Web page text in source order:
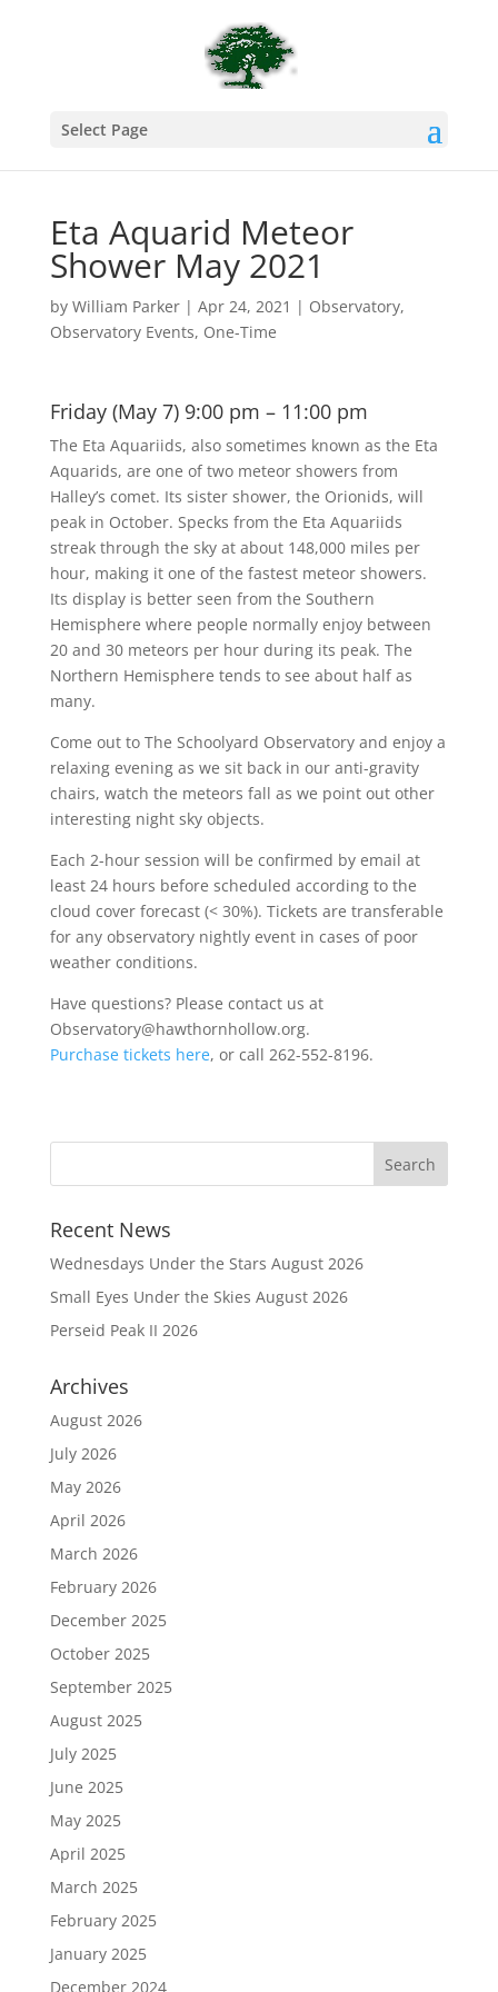
Select Page
Eta Aquarid Meteor
Shower May 2021
by William Parker| Apr 24, 2021 | Observatory,
Observatory Events, One-Time
Friday (May 7) 9:00 pm – 11:00 pm
The Eta Aquariids, also sometimes known as the Eta
Aquarids, are one of two meteor showers from
Halley’s comet. Its sister shower, the Orionids, will
peak in October. Specks from the Eta Aquariids
streak through the sky at about 148,000 miles per
hour, making it one of the fastest meteor showers.
Its display is better seen from the Southern
Hemisphere where people normally enjoy between
20 and 30 meteors per hour during its peak. The
Northern Hemisphere tends to see about half as
many.
Come out to The Schoolyard Observatory and enjoy a
relaxing evening as we sit back in our anti-gravity
chairs, watch the meteors fall as we point out other
interesting night sky objects.
Each 2-hour session will be confirmed by email at
least 24 hours before scheduled according to the
cloud cover forecast (< 30%). Tickets are transferable
for any observatory nightly event in cases of poor
weather conditions.
Have questions? Please contact us at
Observatory@hawthornhollow.org.
Purchase tickets here, or call 262-552-8196.
Recent News
Wednesdays Under the Stars August 2026
Small Eyes Under the Skies August 2026
Perseid Peak II 2026
Archives
August 2026
July 2026
May 2026
April 2026
March 2026
February 2026
December 2025
October 2025
September 2025
August 2025
July 2025
June 2025
May 2025
April 2025
March 2025
February 2025
January 2025
December 2024